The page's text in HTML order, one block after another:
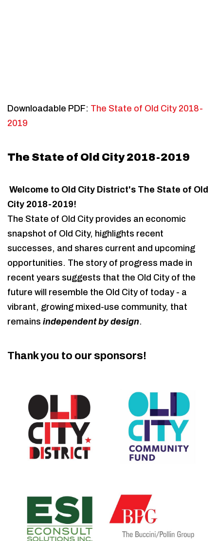
Downloadable PDF: The State of Old City 2018-
2019
The State of Old City 2018-2019
Welcome to Old City District's The State of Old
City 2018-2019!
The State of Old City provides an economic
snapshot of Old City, highlights recent
successes, and shares current and upcoming
opportunities. The story of progress made in
recent years suggests that the Old City of the
future will resemble the Old City of today - a
vibrant, growing mixed-use community, that
remains independent by design.
Thank you to our sponsors!